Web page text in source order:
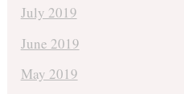
July 2019
June 2019
May 2019